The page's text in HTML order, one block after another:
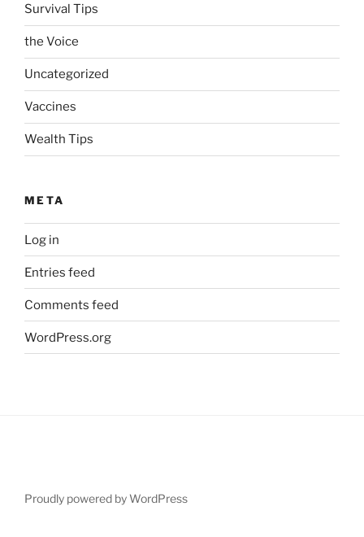
Survival Tips
the Voice
Uncategorized
Vaccines
Wealth Tips
META
Log in
Entries feed
Comments feed
WordPress.org
Proudly powered by WordPress